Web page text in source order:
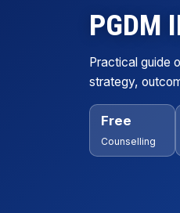
PGDM
Practical guide
strategy,
Free
Counselling